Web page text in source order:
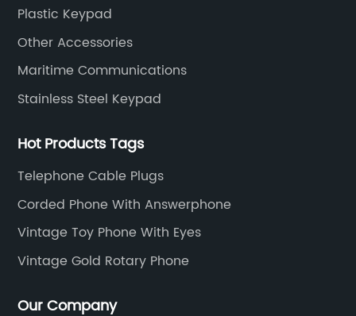
Plastic Keypad
Other Accessories
Maritime Communications
Stainless Steel Keypad
Hot Products Tags
Telephone Cable Plugs
Corded Phone With Answerphone
Vintage Toy Phone With Eyes
Vintage Gold Rotary Phone
Our Company